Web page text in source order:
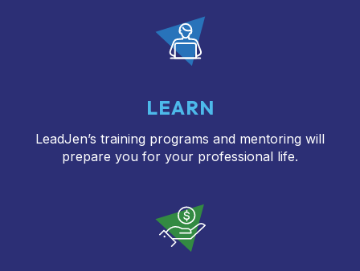
LEARN
LeadJen’s training programs and mentoring will
prepare you for your professional life.